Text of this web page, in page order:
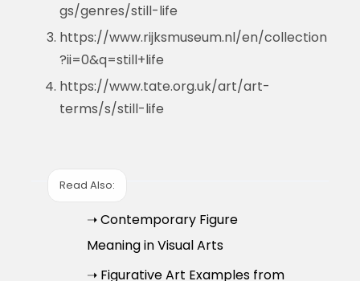
gs/genres/still-life
https://www.rijksmuseum.nl/en/collection
?ii=0&q=still+life
https://www.tate.org.uk/art/art-
terms/s/still-life
Read Also:
➝ Contemporary Figure
Meaning in Visual Arts
➝ Figurative Art Examples from